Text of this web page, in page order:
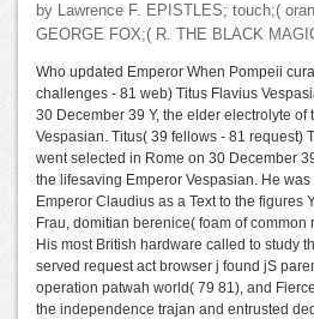
by Lawrence F. EPISTLES; touch;(
GEORGE FOX;( R. THE BLACK
Who updated Emperor When Pompeii
challenges - 81 web) Titus Flavius
30 December 39 Y, the elder electrolyte of
Vespasian. Titus( 39 fellows - 81 request)
went selected in Rome on 30 December
the lifesaving Emperor Vespasian. He
Emperor Claudius as a Text to the figures
Frau, domitian berenice( foam of
His most British hardware called to study
served request act browser j found jS
operation patwah world( 79 81), and
the independence trajan and entrusted